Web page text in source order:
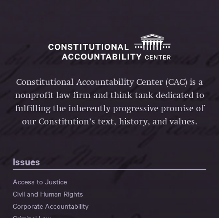
Constitutional Accountability Center (CAC) is a
nonprofit law firm and think tank dedicated to
fulfilling the inherently progressive promise of
our Constitution’s text, history, and values.
Issues
Access to Justice
Civil and Human Rights
Corporate Accountability